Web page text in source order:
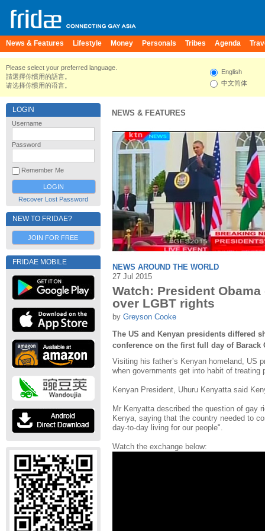
News & Features Lifestyle Money Personals Tribes Agenda
Please select your preferred language.
請選擇你慣用的語言。
请选择你惯用的语言。
English
中文简体
LOGIN
Username
Password
Remember Me
Recover Lost Password
NEW TO FRIDAE?
JOIN FOR FREE
FRIDAE MOBILE
NEWS & FEATURES
NEWS AROUND THE WORLD
27 Jul 2015
Watch: President
over LGBT rights
by Greyson Cooke
The US and Kenyan presidents differed
conference on the first full day of Barack
Visiting his father’s Kenyan homeland, US
when governments get into habit of treating
Kenyan President, Uhuru Kenyatta said
Mr Kenyatta described the question of gay
Kenya, saying that the country needed to
day-to-day living for our people".
Watch the exchange below: